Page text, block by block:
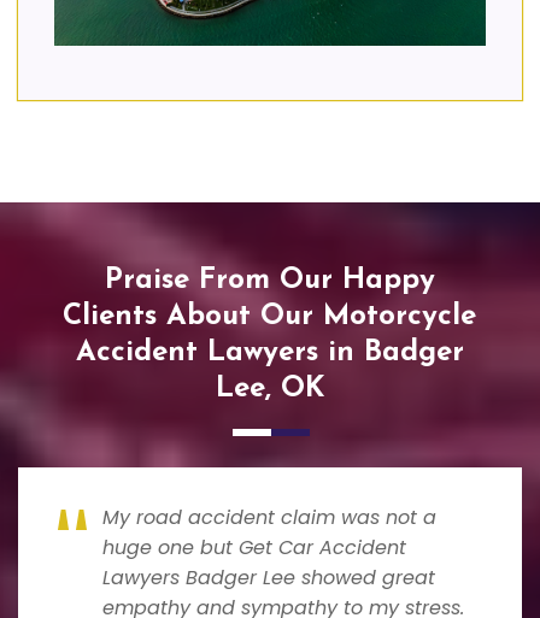
Praise From Our Happy
Clients About Our Motorcycle
Accident Lawyers in Badger
Lee, OK
My road accident claim was not a
huge one but Get Car Accident
Lawyers Badger Lee showed great
empathy and sympathy to my stress.